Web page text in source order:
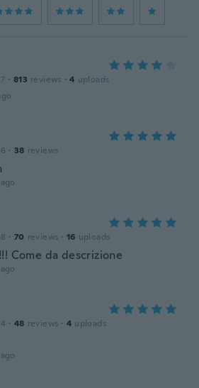
· 813 reviews · 4 uploads
· 38 reviews
· 70 reviews · 16 uploads
Come da descrizione
· 48 reviews · 4 uploads